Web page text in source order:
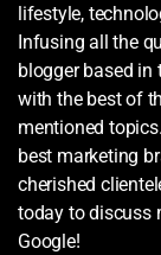
lifestyle,
Infusing all the
blogger based in
with the best of
mentioned
best marketing
cherished
today to discuss
Google!